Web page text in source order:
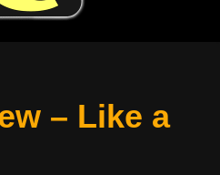
– Like a